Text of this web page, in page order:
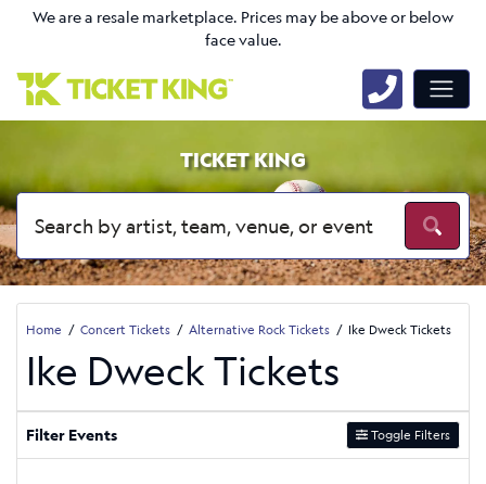
We are a resale marketplace. Prices may be above or below
face value.
TICKET KING
Home Concert Tickets Alternative Rock Tickets Ike Dweck Tickets
Ike Dweck Tickets
Filter Events Toggle Filters